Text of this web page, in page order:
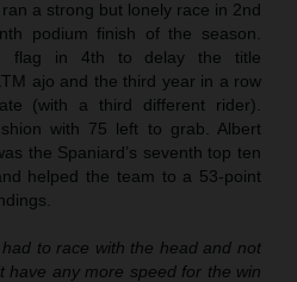
a strong but lonely race in 2nd
podium finish of the season.
flag in 4th to delay the title
ajo and the third year in a row
(with a third different rider).
with 75 left to grab. Albert
the Spaniard’s seventh top ten
helped the team to a 53-point
had to race with the head and not
have any more speed for the win